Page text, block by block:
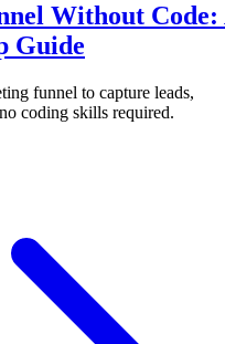
Without Code:
Guide
funnel to capture leads,
coding skills required.